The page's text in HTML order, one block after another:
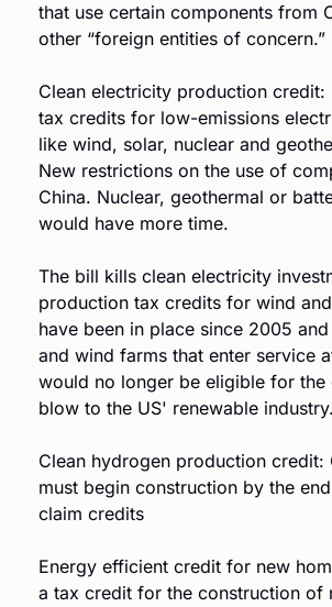
that use certain components from
other “foreign entities of concern.”
Clean electricity production credit:
tax credits for low-emissions
like wind, solar, nuclear and
New restrictions on the use of
China. Nuclear, geothermal or
would have more time.
The bill kills clean electricity
production tax credits for wind
have been in place since 2005
and wind farms that enter service
would no longer be eligible for the
blow to the US' renewable industry.
Clean hydrogen production credit:
must begin construction by the
claim credits
Energy efficient credit for new
a tax credit for the construction of